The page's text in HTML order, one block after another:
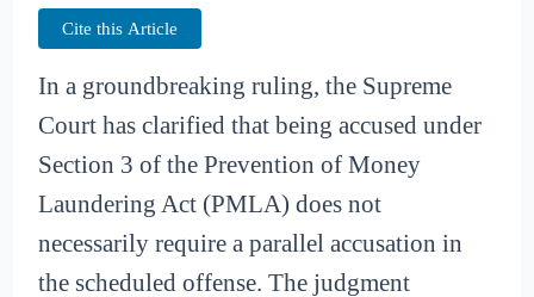
Cite this Article
In a groundbreaking ruling, the Supreme
Court has clarified that being accused under
Section 3 of the Prevention of Money
Laundering Act (PMLA) does not
necessarily require a parallel accusation in
the scheduled offense. The judgment